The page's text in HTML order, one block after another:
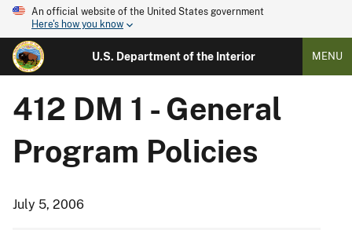
An official website of the United States government
Here's how you know
U.S. Department of the Interior MENU
412 DM 1 - General
Program Policies
July 5, 2006